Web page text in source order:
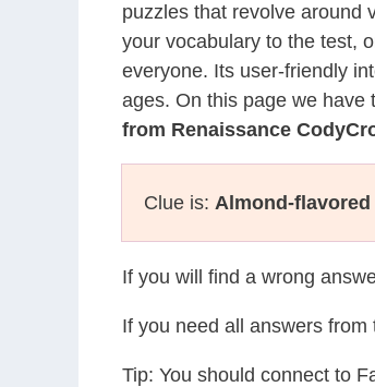
puzzles that revolve around
your vocabulary to the test,
everyone. Its user-friendly
ages. On this page we have
from Renaissance
Clue is: Almond-
If you will find a wrong
If you need all answers
Tip: You should connect to